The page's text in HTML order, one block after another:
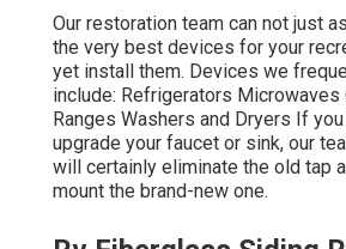
Our restoration team can not just
the very best devices for your
yet install them. Devices we
include: Refrigerators Microwaves
Ranges Washers and Dryers If
upgrade your faucet or sink, our
will certainly eliminate the old tap
mount the brand-new one.